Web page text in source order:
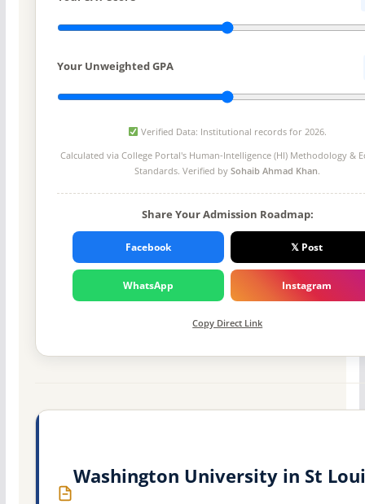
Your Unweighted GPA
Verified Data: Institutional records for 2026.
Calculated via College Portal's Human-Intelligence (HI) Methodology &
Standards. Verified bySohaib Ahmad Khan.
Share Your Admission Roadmap:
Facebook 𝕏 Post
WhatsApp Instagram
Copy Direct Link
Washington University in St